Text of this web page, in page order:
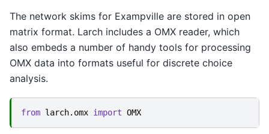
The network skims for Exampville are stored in open
matrix format. Larch includes a OMX reader, which
also embeds a number of handy tools for processing
OMX data into formats useful for discrete choice
analysis.
from larch.omx import OMX